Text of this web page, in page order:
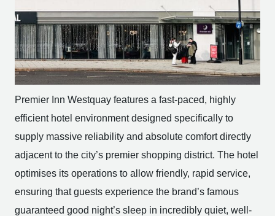
Premier Inn Westquay features a fast-paced, highly
efficient hotel environment designed specifically to
supply massive reliability and absolute comfort directly
adjacent to the city’s premier shopping district. The hotel
optimises its operations to allow friendly, rapid service,
ensuring that guests experience the brand’s famous
guaranteed good night’s sleep in incredibly quiet, well-